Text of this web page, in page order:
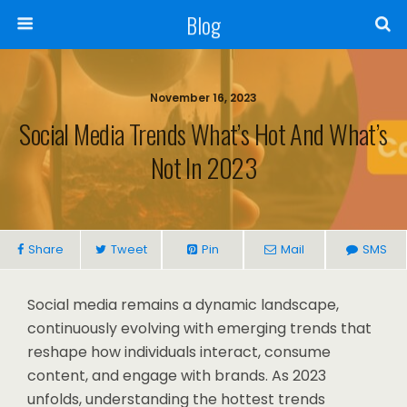
Blog
November 16, 2023
Social Media Trends What’s Hot And What’s
Not In 2023
Share Tweet Pin Mail SMS
Social media remains a dynamic landscape,
continuously evolving with emerging trends that
reshape how individuals interact, consume
content, and engage with brands. As 2023
unfolds, understanding the hottest trends